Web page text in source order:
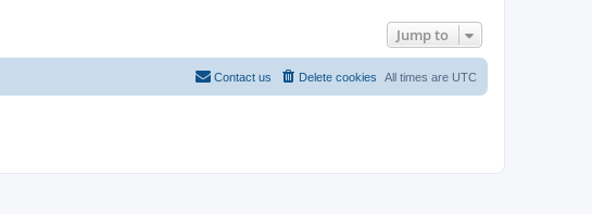
Jump to
All times are UTC
Delete cookies
Contact us